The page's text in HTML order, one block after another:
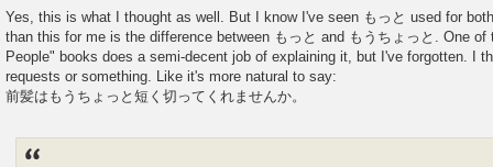
Yes, this is what I thought as well. But I know I've seen もっと used for
than this for me is the difference between もっと and もうちょっと. One
People" books does a semi-decent job of explaining it, but I've forgotten. I
requests or something. Like it's more natural to say:
前髪はもうちょっと短く切ってくれませんか。